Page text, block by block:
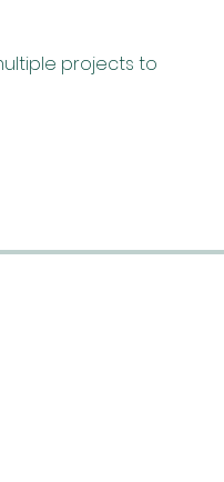
projects to